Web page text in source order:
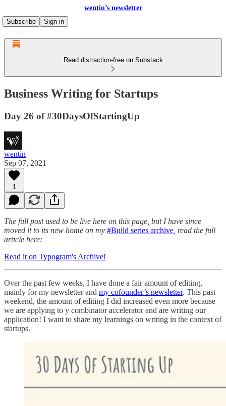
wentin’s newsletter
Subscribe
Sign in
Read distraction-free on Substack
Business Writing for Startups
Day 26 of #30DaysOfStartingUp
wentin
Sep 07, 2021
1
The full post used to be live here on this page, but I have since
moved it to its new home on my #Build series archive , read the full
article here:
Read it on Typogram's Archive!
Over the past few weeks, I have done a fair amount of editing,
mainly for my newsletter and my cofounder’s newsletter. This past
weekend, the amount of editing I did increased even more because
we are applying to y combinator accelerator and are writing our
application! I want to share my learnings on writing in the context of
startups.